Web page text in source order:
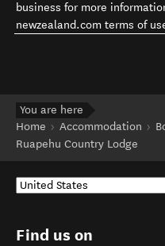
business for more
newzealand.com terms of
You are here
Home
Accommodation
Ruapehu Country Lodge
Find us on